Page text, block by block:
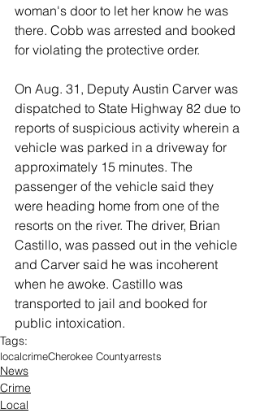
woman's door to let her know he was
there. Cobb was arrested and booked
for violating the protective order.
On Aug. 31, Deputy Austin Carver was
dispatched to State Highway 82 due to
reports of suspicious activity wherein a
vehicle was parked in a driveway for
approximately 15 minutes. The
passenger of the vehicle said they
were heading home from one of the
resorts on the river. The driver, Brian
Castillo, was passed out in the vehicle
and Carver said he was incoherent
when he awoke. Castillo was
transported to jail and booked for
public intoxication.
Tags:
localcrimeCherokee Countyarrests
News
Crime
Local